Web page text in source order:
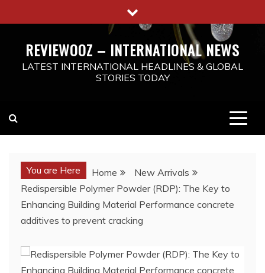
to
REVIEWOOZ – INTERNATIONAL NEWS
LATEST INTERNATIONAL HEADLINES & GLOBAL
STORIES TODAY
You are Here Home
New Arrivals
Redispersible Polymer Powder (RDP): The Key to
Enhancing Building Material Performance concrete
additives to prevent cracking